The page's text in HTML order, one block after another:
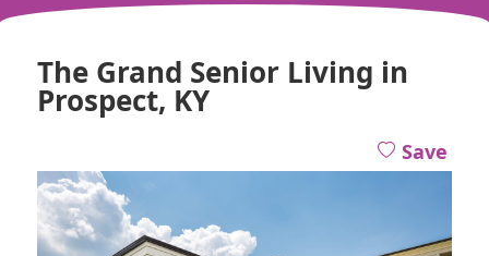
The Grand Senior Living in
Prospect, KY
Save